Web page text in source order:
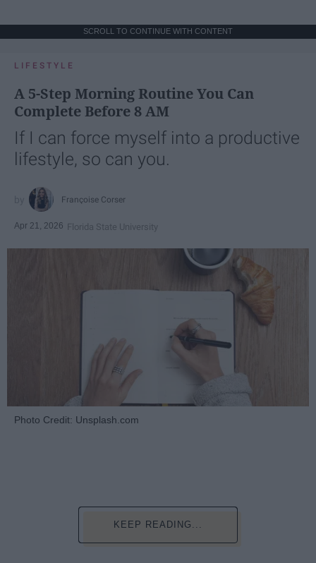
SCROLL TO CONTINUE WITH CONTENT
LIFESTYLE
A 5-Step Morning Routine You Can
Complete Before 8 AM
If I can force myself into a productive
lifestyle, so can you.
Françoise Corser
Apr 21, 2026 Florida State University
Photo Credit: Unsplash.com
KEEP READING...